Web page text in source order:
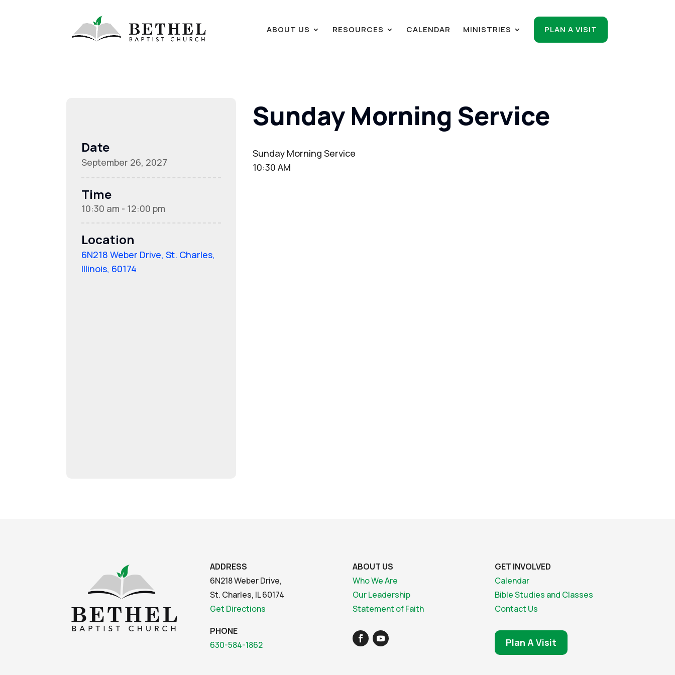
ABOUT US RESOURCES CALENDAR MINISTRIES PLAN A VISIT
Date
September 26, 2027
Time
10:30 am - 12:00 pm
Location
6N218 Weber Drive, St. Charles,
Illinois, 60174
Sunday Morning Service
Sunday Morning Service
10:30 AM
ADDRESS
6N218 Weber Drive,
St. Charles, IL 60174
Get Directions
PHONE
630-584-1862
ABOUT US
Who We Are
Our Leadership
Statement of Faith
GET INVOLVED
Calendar
Bible Studies and Classes
Contact Us
Plan A Visit